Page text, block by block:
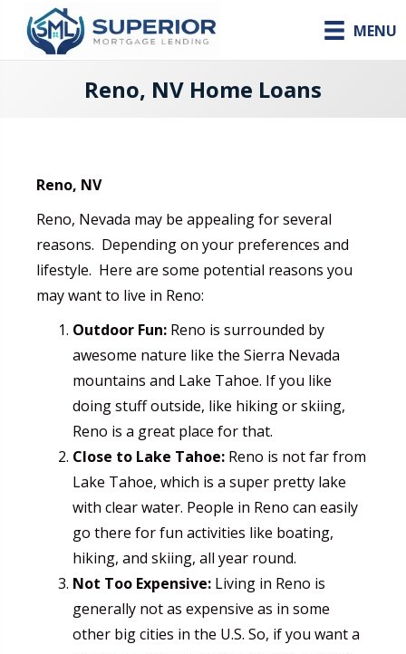
MENU
Reno, NV Home Loans
Reno, NV
Reno, Nevada may be appealing for several
reasons. Depending on your preferences and
lifestyle. Here are some potential reasons you
may want to live in Reno:
Outdoor Fun: Reno is surrounded by
awesome nature like the Sierra Nevada
mountains and Lake Tahoe. If you like
doing stuff outside, like hiking or skiing,
Reno is a great place for that.
Close to Lake Tahoe: Reno is not far from
Lake Tahoe, which is a super pretty lake
with clear water. People in Reno can easily
go there for fun activities like boating,
hiking, and skiing, all year round.
Not Too Expensive: Living in Reno is
generally not as expensive as in some
other big cities in the U.S. So, if you want a